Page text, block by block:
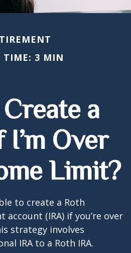
TIME: 3 MIN
a
Over
Limit?
to create a Roth
(IRA) if you’re over
strategy involves
IRA to a Roth IRA.